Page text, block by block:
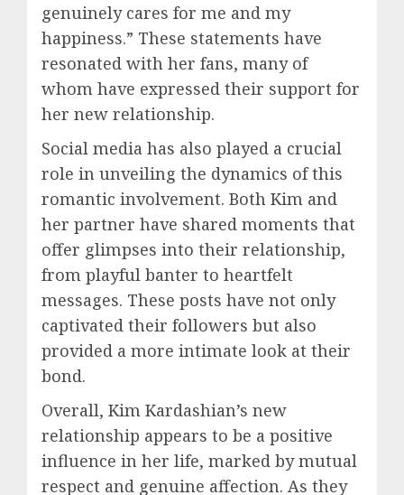
genuinely cares for me and my
happiness.” These statements have
resonated with her fans, many of
whom have expressed their support for
her new relationship.
Social media has also played a crucial
role in unveiling the dynamics of this
romantic involvement. Both Kim and
her partner have shared moments that
offer glimpses into their relationship,
from playful banter to heartfelt
messages. These posts have not only
captivated their followers but also
provided a more intimate look at their
bond.
Overall, Kim Kardashian’s new
relationship appears to be a positive
influence in her life, marked by mutual
respect and genuine affection. As they